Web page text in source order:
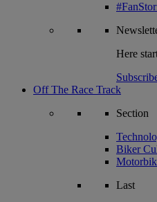
Here
Off The Race Track
Section
Biker
Last